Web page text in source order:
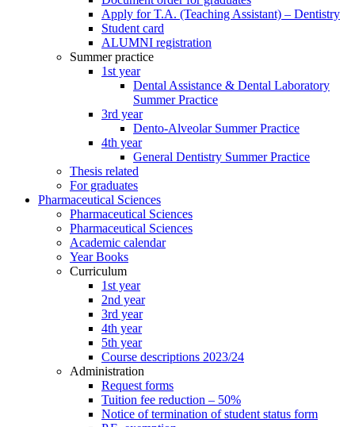
Apply for T.A. (Teaching Assistant) – Dentistry
Student card
ALUMNI registration
Summer practice
1st year
Dental Assistance & Dental Laboratory
Summer Practice
3rd year
Dento-Alveolar Summer Practice
4th year
General Dentistry Summer Practice
Thesis related
For graduates
Pharmaceutical Sciences
Pharmaceutical Sciences
Pharmaceutical Sciences
Academic calendar
Year Books
Curriculum
1st year
2nd year
3rd year
4th year
5th year
Course descriptions 2023/24
Administration
Request forms
Tuition fee reduction – 50%
Notice of termination of student status form